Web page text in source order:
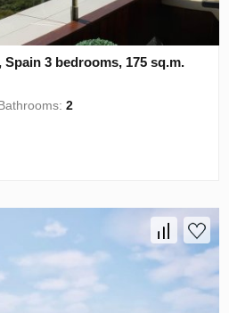
3 bedrooms, 175 sq.m.
2